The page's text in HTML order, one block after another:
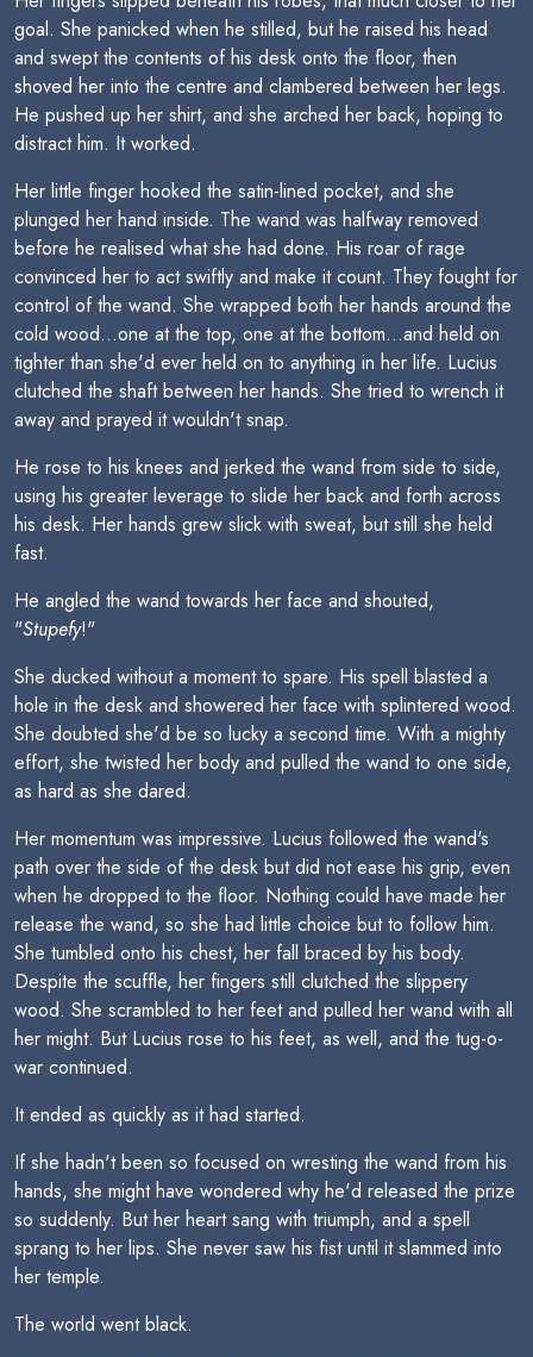
goal. She panicked when he stilled, but he raised his head
and swept the contents of his desk onto the floor, then
shoved her into the centre and clambered between her legs.
He pushed up her shirt, and she arched her back, hoping to
distract him. It worked.
Her little finger hooked the satin-lined pocket, and she
plunged her hand inside. The wand was halfway removed
before he realised what she had done. His roar of rage
convinced her to act swiftly and make it count. They fought for
control of the wand. She wrapped both her hands around the
cold wood...one at the top, one at the bottom...and held on
tighter than she'd ever held on to anything in her life. Lucius
clutched the shaft between her hands. She tried to wrench it
away and prayed it wouldn't snap.
He rose to his knees and jerked the wand from side to side,
using his greater leverage to slide her back and forth across
his desk. Her hands grew slick with sweat, but still she held
fast.
He angled the wand towards her face and shouted,
"Stupefy!"
She ducked without a moment to spare. His spell blasted a
hole in the desk and showered her face with splintered wood.
She doubted she'd be so lucky a second time. With a mighty
effort, she twisted her body and pulled the wand to one side,
as hard as she dared.
Her momentum was impressive. Lucius followed the wand's
path over the side of the desk but did not ease his grip, even
when he dropped to the floor. Nothing could have made her
release the wand, so she had little choice but to follow him.
She tumbled onto his chest, her fall braced by his body.
Despite the scuffle, her fingers still clutched the slippery
wood. She scrambled to her feet and pulled her wand with all
her might. But Lucius rose to his feet, as well, and the tug-o-
war continued.
It ended as quickly as it had started.
If she hadn't been so focused on wresting the wand from his
hands, she might have wondered why he'd released the prize
so suddenly. But her heart sang with triumph, and a spell
sprang to her lips. She never saw his fist until it slammed into
her temple.
The world went black.